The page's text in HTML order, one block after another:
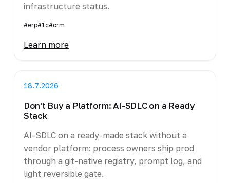
infrastructure status.
#erp#1c#crm
Learn more
18.7.2026
Don't Buy a Platform: AI-SDLC on a Ready
Stack
AI-SDLC on a ready-made stack without a
vendor platform: process owners ship prod
through a git-native registry, prompt log, and
light reversible gate.